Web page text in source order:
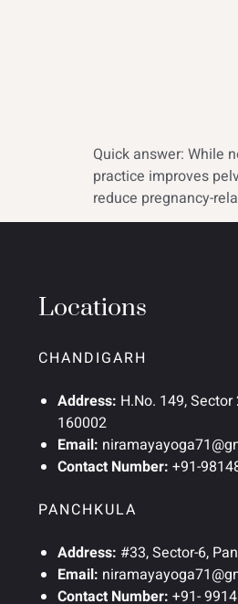
Quick answer: While
practice improves
reduce pregnancy-
Locations
CHANDIGARH
Address: H.No. 149,
160002
Email:
Contact Number: +91-
PANCHKULA
Address: #33, Sector-6,
Email:
Contact Number: +91-